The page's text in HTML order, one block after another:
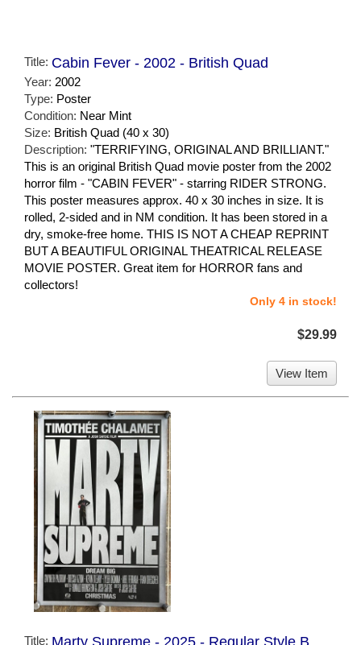
Title: Cabin Fever - 2002 - British Quad
Year: 2002
Type: Poster
Condition: Near Mint
Size: British Quad (40 x 30)
Description: "TERRIFYING, ORIGINAL AND BRILLIANT."
This is an original British Quad movie poster from the 2002
horror film - "CABIN FEVER" - starring RIDER STRONG.
This poster measures approx. 40 x 30 inches in size. It is
rolled, 2-sided and in NM condition. It has been stored in a
dry, smoke-free home. THIS IS NOT A CHEAP REPRINT
BUT A BEAUTIFUL ORIGINAL THEATRICAL RELEASE
MOVIE POSTER. Great item for HORROR fans and
collectors!
Only 4 in stock!
$29.99
View Item
Title: